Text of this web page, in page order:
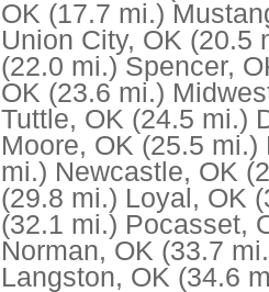
OK (17.7 mi.)
Union City, OK (20.5
(22.0 mi.) Spencer,
OK (23.6 mi.)
Tuttle, OK (24.5 mi.)
Moore, OK (25.5 mi.)
mi.) Newcastle, OK
(29.8 mi.) Loyal, OK
(32.1 mi.) Pocasset,
Norman, OK (33.7
Langston, OK (34.6